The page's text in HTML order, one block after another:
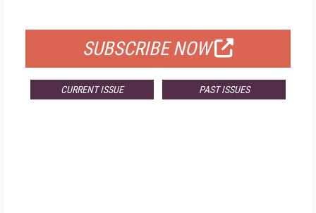
SUBSCRIBE NOW
CURRENT ISSUE PAST ISSUES